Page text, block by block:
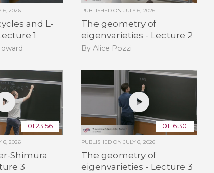
6, 2026
and L-
1
PUBLISHED ON JULY 6, 2026
The geometry of
eigenvarieties - Lecture 2
By Alice Pozzi
01:23:56
6, 2026
Shimura
3
01:16:30
PUBLISHED ON JULY 6, 2026
The geometry of
eigenvarieties - Lecture 3